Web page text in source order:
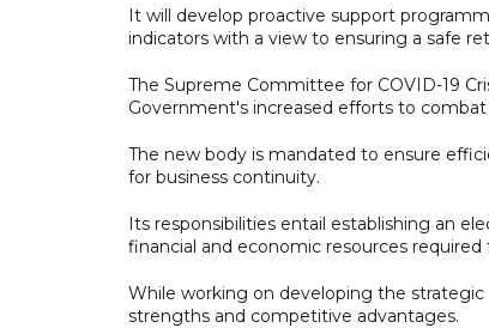
It will develop proactive support
indicators with a view to ensuring a safe
The Supreme Committee for COVID-19
Government's increased efforts to
The new body is mandated to ensure
for business continuity.
Its responsibilities entail establishing an
financial and economic resources
While working on developing the
strengths and competitive advantages.